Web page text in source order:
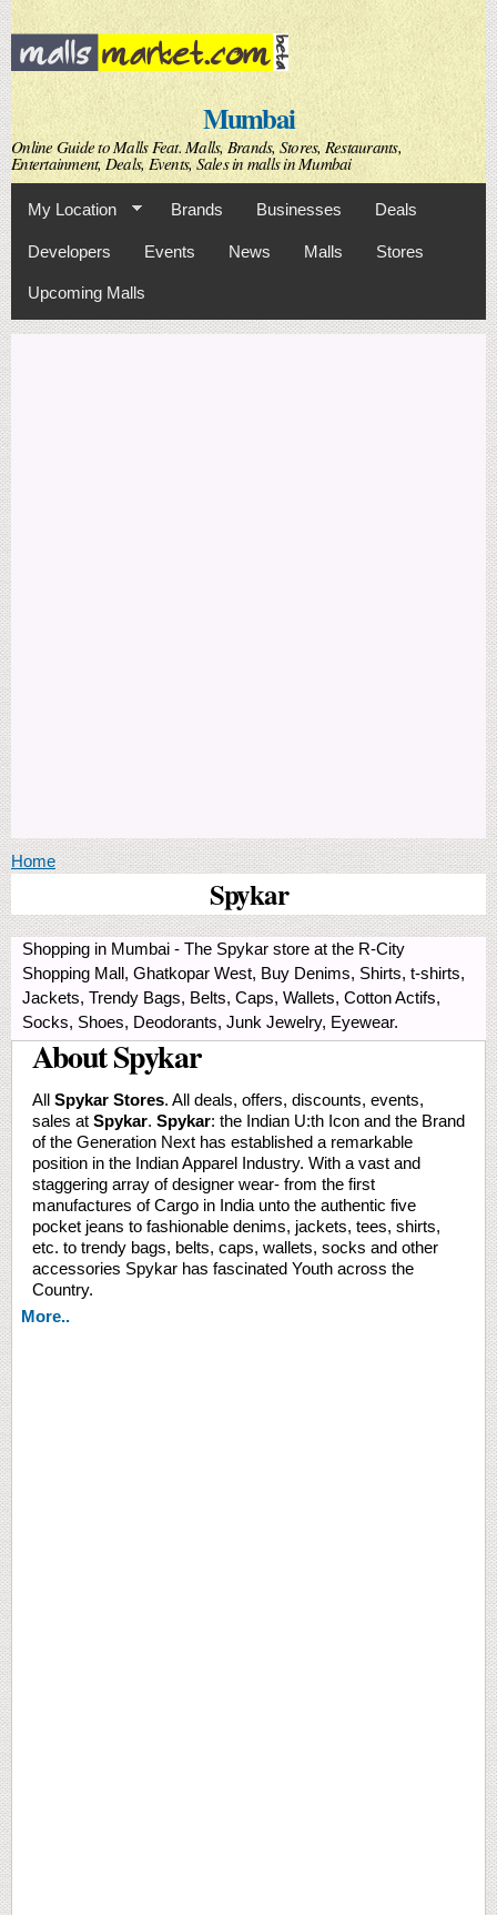
Skip to
main
content
Mumbai
Online Guide to Malls Feat. Malls, Brands, Stores, Restaurants,
Entertainment, Deals, Events, Sales in malls in Mumbai
My Location Brands Businesses Deals
Developers Events News Malls Stores
Upcoming Malls
You are here
Home
Spykar
Shopping in Mumbai - The Spykar store at the R-City
Shopping Mall, Ghatkopar West, Buy Denims, Shirts, t-shirts,
Jackets, Trendy Bags, Belts, Caps, Wallets, Cotton Actifs,
Socks, Shoes, Deodorants, Junk Jewelry, Eyewear.
About Spykar
All Spykar Stores. All deals, offers, discounts, events,
sales at Spykar. Spykar: the Indian U:th Icon and the Brand
of the Generation Next has established a remarkable
position in the Indian Apparel Industry. With a vast and
staggering array of designer wear- from the first
manufactures of Cargo in India unto the authentic five
pocket jeans to fashionable denims, jackets, tees, shirts,
etc. to trendy bags, belts, caps, wallets, socks and other
accessories Spykar has fascinated Youth across the
Country.
More..